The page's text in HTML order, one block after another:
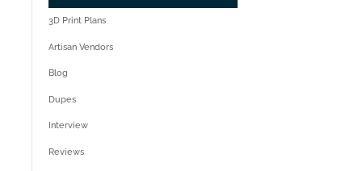
3D Print Plans
Artisan Vendors
Blog
Dupes
Interview
Reviews